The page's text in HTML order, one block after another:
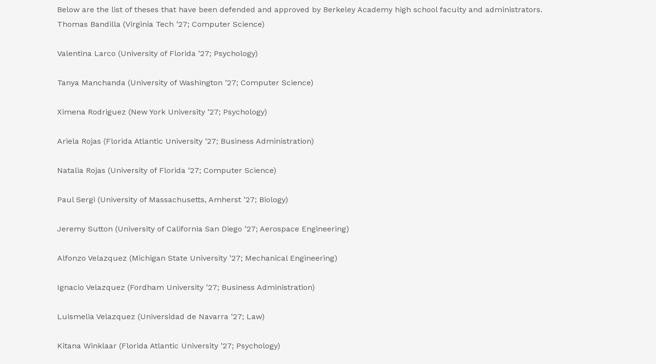
Below are the list of theses that have been defended and approved by Berkeley Academy high school faculty and administrators.
Thomas Bandilla (Virginia Tech ’27; Computer Science)
Valentina Larco (University of Florida ’27; Psychology)
Tanya Manchanda (University of Washington ’27; Computer Science)
Ximena Rodriguez (New York University ’27; Psychology)
Ariela Rojas (Florida Atlantic University ’27; Business Administration)
Natalia Rojas (University of Florida ’27; Computer Science)
Paul Sergi (University of Massachusetts, Amherst ’27; Biology)
Jeremy Sutton (University of California San Diego ’27; Aerospace Engineering)
Alfonzo Velazquez (Michigan State University ’27; Mechanical Engineering)
Ignacio Velazquez (Fordham University ’27; Business Administration)
Luismelia Velazquez (Universidad de Navarra ’27; Law)
Kitana Winklaar (Florida Atlantic University ’27; Psychology)